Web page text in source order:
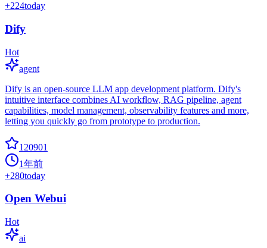
+224today
Dify
Hot
agent
Dify is an open-source LLM app development platform. Dify's
intuitive interface combines AI workflow, RAG pipeline, agent
capabilities, model management, observability features and more,
letting you quickly go from prototype to production.
120901
1年前
+280today
Open Webui
Hot
ai